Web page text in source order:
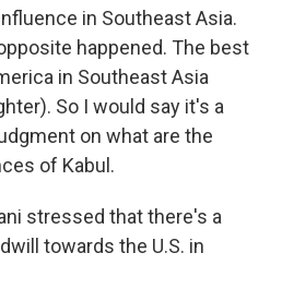
in Southeast Asia.
happened. The best
in Southeast Asia
So I would say it's a
on what are the
of Kabul.
stressed that there's a
towards the U.S. in